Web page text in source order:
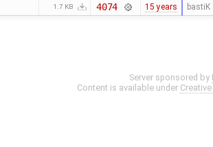
1.7 KB 4074 15 years bastiK
Server sponsored by
Content is available under